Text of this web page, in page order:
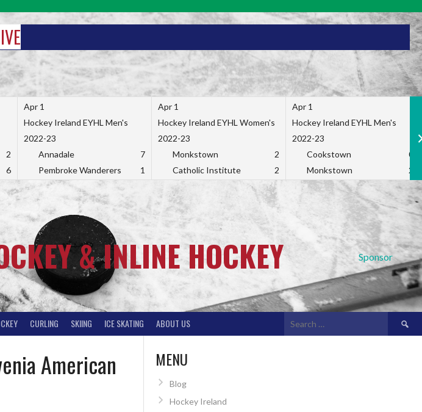
2
6
Apr 1
Hockey Ireland EYHL Men's
2022-23
Annadale
7
Pembroke Wanderers
1
Apr 1
Hockey Ireland EYHL Women's
2022-23
Monkstown
2
Catholic Institute
2
Apr 1
Hockey Ireland EYHL Men's
2022-23
Cookstown
0
Monkstown
2
Sponsor
& INLINE HOCKEY
CURLING SKIING ICE SKATING ABOUT US
Search
American
MENU
Blog
Hockey Ireland